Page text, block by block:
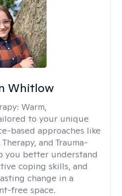
Whitlow
Warm,
to your unique
based approaches like
and Trauma-
you better understand
coping skills, and
change in a
free space.